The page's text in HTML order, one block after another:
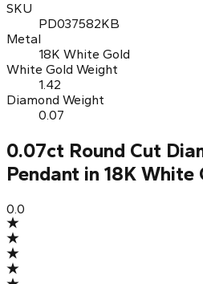
SKU
PD037582KB
Metal
18K White Gold
White Gold Weight
1.42
Diamond Weight
0.07
0.07ct Round Cut
Pendant in 18K White
0.0